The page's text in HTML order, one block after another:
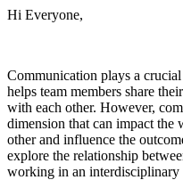
Hi Everyone,
Communication plays a
helps team members share
with each other. However,
dimension that can impact the
other and influence the
explore the relationship
working in an interdisciplinary